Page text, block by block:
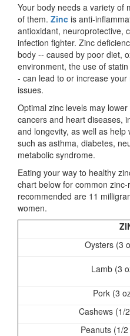
Your body needs a variety of
of them. Zinc is anti-
antioxidant, neuroprotective,
infection fighter. Zinc
body -- caused by poor diet,
environment, the use of
- can lead to or increase
issues.
Optimal zinc levels may
cancers and heart diseases,
and longevity, as well as
such as asthma, diabetes,
metabolic syndrome.
Eating your way to healthy
chart below for common
recommended are 11
women.
Oysters (3
Lamb (3
Pork (3
Cashews (1/
Peanuts (1/